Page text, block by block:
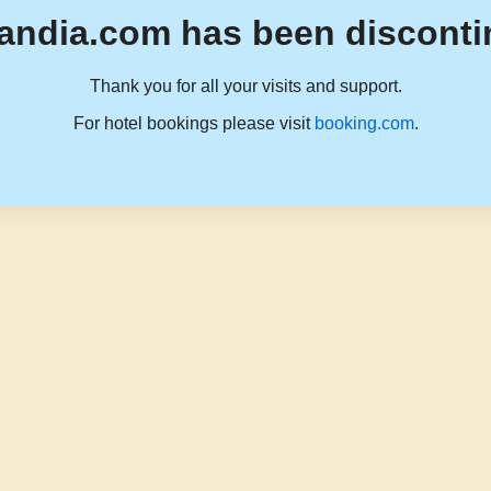
has been
Thank you for all your visits and support.
For hotel bookings please visit booking.com.